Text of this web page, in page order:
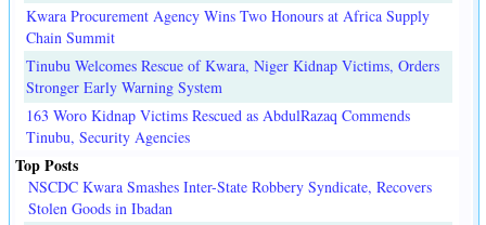
Kwara Procurement Agency Wins Two Honours at Africa Supply
Chain Summit
Tinubu Welcomes Rescue of Kwara, Niger Kidnap Victims, Orders
Stronger Early Warning System
163 Woro Kidnap Victims Rescued as AbdulRazaq Commends
Tinubu, Security Agencies
Top Posts
NSCDC Kwara Smashes Inter-State Robbery Syndicate, Recovers
Stolen Goods in Ibadan